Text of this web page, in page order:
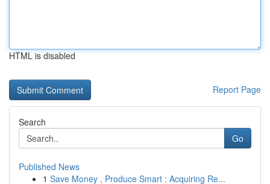
HTML is disabled
Report Page
Search
Go
Published News
1 Save Money , Produce Smart : Acquiring Re...